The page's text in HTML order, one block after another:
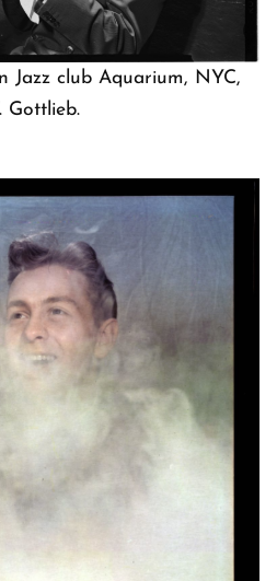
Jazz club Aquarium, NYC,
Gottlieb.